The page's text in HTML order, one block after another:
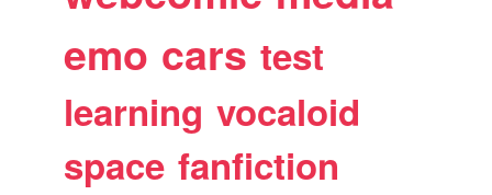
emo cars test
learning vocaloid
space fanfiction